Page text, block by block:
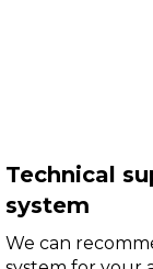
Technical
system
We can